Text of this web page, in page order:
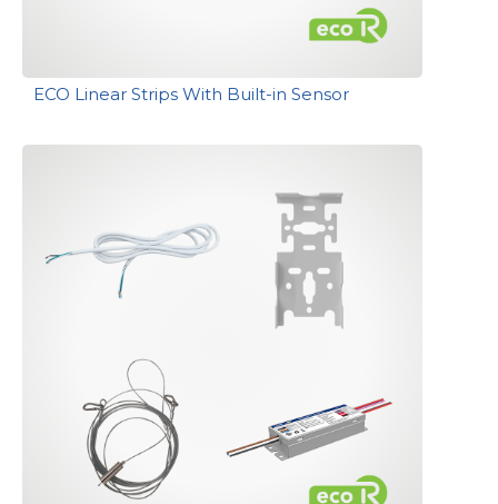
ECO Linear Strips With Built-in Sensor